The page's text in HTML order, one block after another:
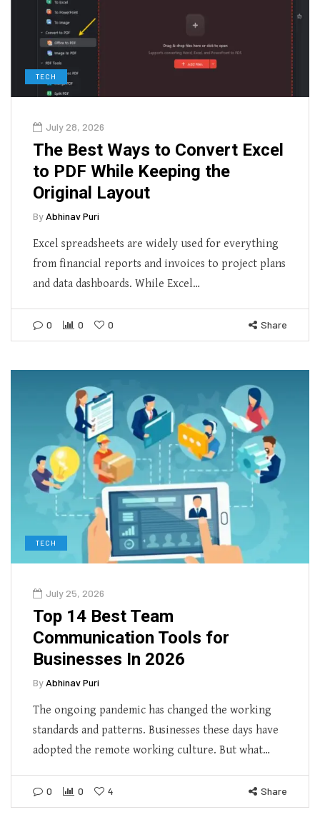
TECH
July 28, 2026
The Best Ways to Convert Excel
to PDF While Keeping the
Original Layout
By Abhinav Puri
Excel spreadsheets are widely used for everything
from financial reports and invoices to project plans
and data dashboards. While Excel…
0 0 0 Share
TECH
July 25, 2026
Top 14 Best Team
Communication Tools for
Businesses In 2026
By Abhinav Puri
The ongoing pandemic has changed the working
standards and patterns. Businesses these days have
adopted the remote working culture. But what…
0 0 4 Share